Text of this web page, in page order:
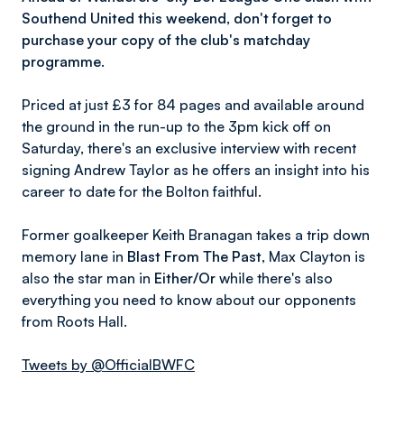
Southend United this weekend, don't forget to
purchase your copy of the club's matchday
programme.
Priced at just £3 for 84 pages and available around
the ground in the run-up to the 3pm kick off on
Saturday, there's an exclusive interview with recent
signing Andrew Taylor as he offers an insight into his
career to date for the Bolton faithful.
Former goalkeeper Keith Branagan takes a trip down
memory lane in Blast From The Past, Max Clayton is
also the star man in Either/Or while there's also
everything you need to know about our opponents
from Roots Hall.
Tweets by @OfficialBWFC